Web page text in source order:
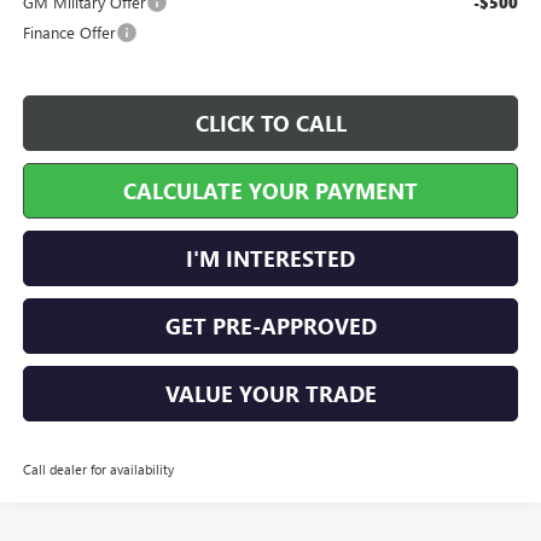
Finance Offer
CLICK TO CALL
CALCULATE YOUR PAYMENT
I'M INTERESTED
GET PRE-APPROVED
VALUE YOUR TRADE
Call dealer for availability